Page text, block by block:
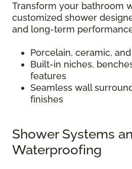
Transform your bathroom
customized shower
and long-term
Porcelain, ceramic,
Built-in niches,
features
Seamless wall
finishes
Shower Systems
Waterproofing